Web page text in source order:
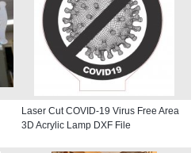
Laser Cut COVID-19 Virus Free Area
3D Acrylic Lamp DXF File